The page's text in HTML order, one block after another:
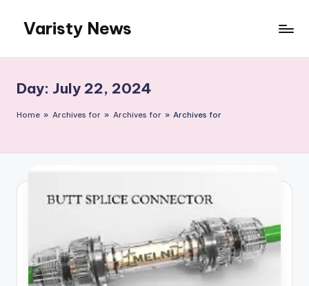
content
Varisty News
Day: July 22, 2024
Home » Archives for » Archives for » Archives for